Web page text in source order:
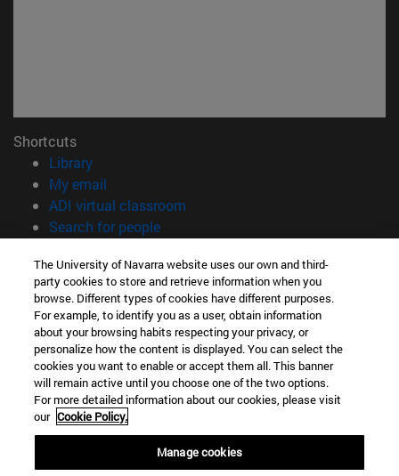
Shortcuts
Library(opens in new window)
My email
ADI virtual classroom
Search for people(opens in new window)
Information
TEL. +34 948 42 56 00
WHAT DEGREE ARE YOU INTERESTED IN?
WHICH MASTER'S DEGREE ARE YOU INTERESTED IN?
© University of Navarra
Legal information
Accessibility
The University of Navarra website uses our own and third-
party cookies to store and retrieve information when you
browse. Different types of cookies have different purposes.
For example, to identify you as a user, obtain information
about your browsing habits respecting your privacy, or
personalize how the content is displayed. You can select the
cookies you want to enable or accept them all. This banner
will remain active until you choose one of the two options.
For more detailed information about our cookies, please visit
our Cookie Policy.
Manage cookies